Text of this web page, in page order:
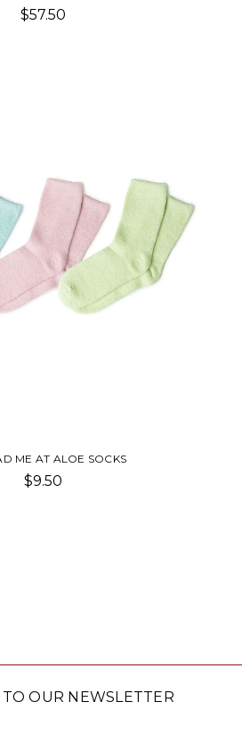
$57.50
ME AT ALOE SOCKS
$9.50
OUR NEWSLETTER